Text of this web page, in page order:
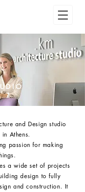
and Design studio
in Athens.
passion for making
a wide set of projects
design to fully
and construction. It